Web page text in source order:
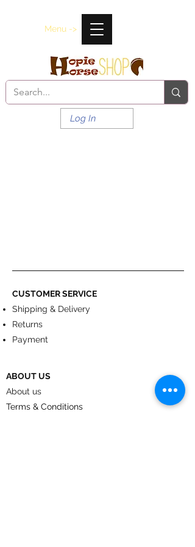
Menu ->
Log In
CUSTOMER SERVICE
Shipping & Delivery
Returns
Payment
ABOUT US
About us
Terms & Conditions